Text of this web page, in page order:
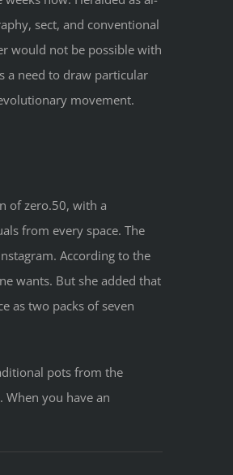
sect, and conventional
would not be possible with
a need to draw particular
movement.
of zero.50, with a
from every space. The
According to the
wants. But she added that
as two packs of seven
pots from the
you have an